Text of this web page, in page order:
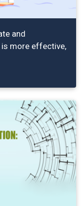
and
is more effective,